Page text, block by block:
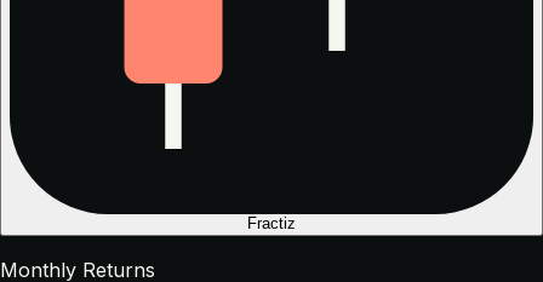
Fractiz
Monthly Returns